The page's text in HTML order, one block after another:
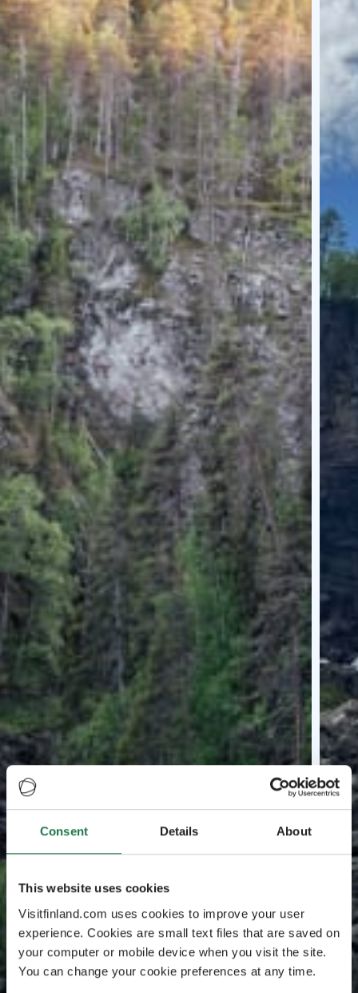
Consent Details About
This website uses cookies
Visitfinland.com uses cookies to improve your user
experience. Cookies are small text files that are saved on
your computer or mobile device when you visit the site.
You can change your cookie preferences at any time.